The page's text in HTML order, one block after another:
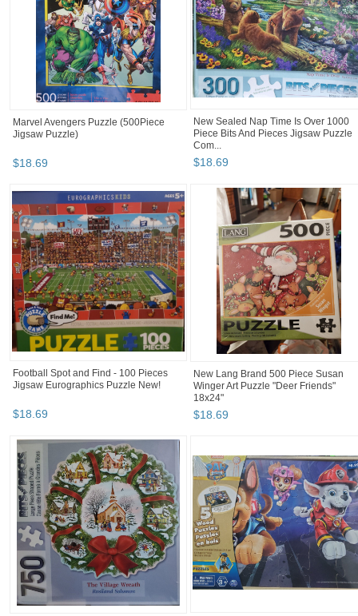
Marvel Avengers Puzzle (500Piece
Jigsaw Puzzle)
$18.69
New Sealed Nap Time Is Over 1000
Piece Bits And Pieces Jigsaw Puzzle
Com...
$18.69
Football Spot and Find - 100 Pieces
Jigsaw Eurographics Puzzle New!
$18.69
New Lang Brand 500 Piece Susan
Winger Art Puzzle "Deer Friends"
18x24"
$18.69